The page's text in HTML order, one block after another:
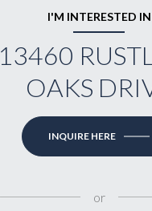
I'M INTERESTED IN
13460
OAKS
INQUIRE HERE
or